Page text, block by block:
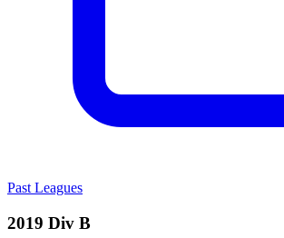
Past Leagues
2019 Div B